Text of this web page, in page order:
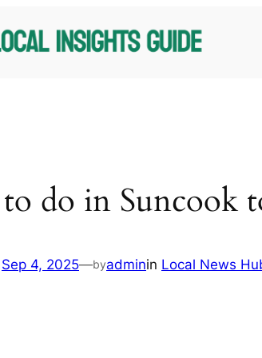
do in Suncook
Sep 4, 2025—byadminin Local News